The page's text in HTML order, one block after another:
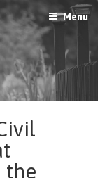
Menu
the